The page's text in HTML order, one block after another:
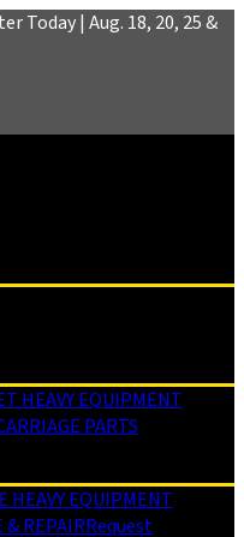
Today | Aug. 18, 20, 25 &
HEAVY EQUIPMENT
PARTS
HEAVY EQUIPMENT
& REPAIRRequest